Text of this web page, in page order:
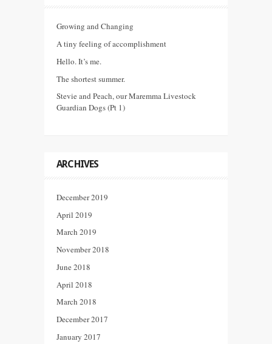
Growing and Changing
A tiny feeling of accomplishment
Hello. It’s me.
The shortest summer.
Stevie and Peach, our Maremma Livestock
Guardian Dogs (Pt 1)
ARCHIVES
December 2019
April 2019
March 2019
November 2018
June 2018
April 2018
March 2018
December 2017
January 2017